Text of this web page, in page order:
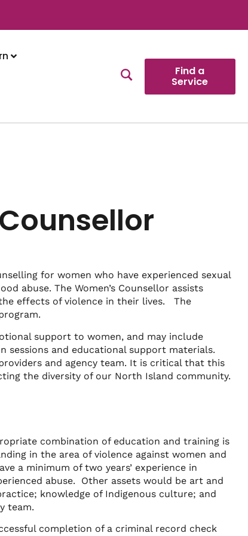
Find a
Service
for women who have experienced sexual
abuse. The Women’s Counsellor assists
effects of violence in their lives. The
support to women, and may include
sessions and educational support materials.
and agency team. It is critical that this
the diversity of our North Island community.
combination of education and training is
in the area of violence against women and
a minimum of two years’ experience in
abuse. Other assets would be art and
knowledge of Indigenous culture; and
team.
completion of a criminal record check